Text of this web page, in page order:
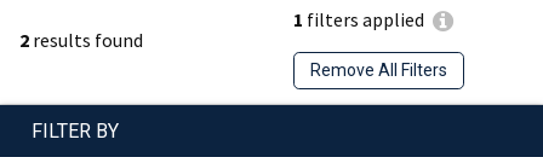
2 results found
1 filters applied
Remove All Filters
FILTER BY